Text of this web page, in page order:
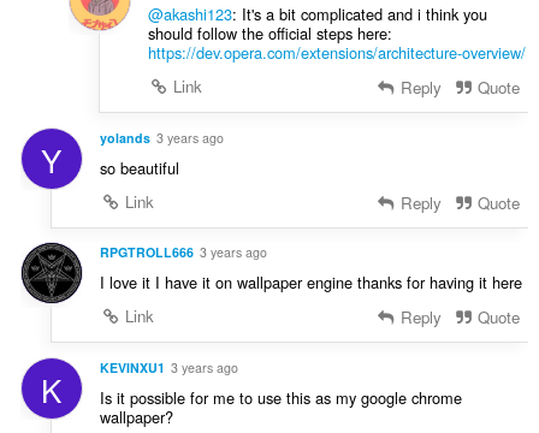
@akashi123: It's a bit complicated and i think you
should follow the official steps here:
https://dev.opera.com/extensions/architecture-overview/
Link
Reply Quote
Y yolands 3 years ago
so beautiful
Link
Reply Quote
RPGTROLL666 3 years ago
I love it I have it on wallpaper engine thanks for having it here
Link
Reply Quote
K KEVINXU1 3 years ago
Is it possible for me to use this as my google chrome
wallpaper?